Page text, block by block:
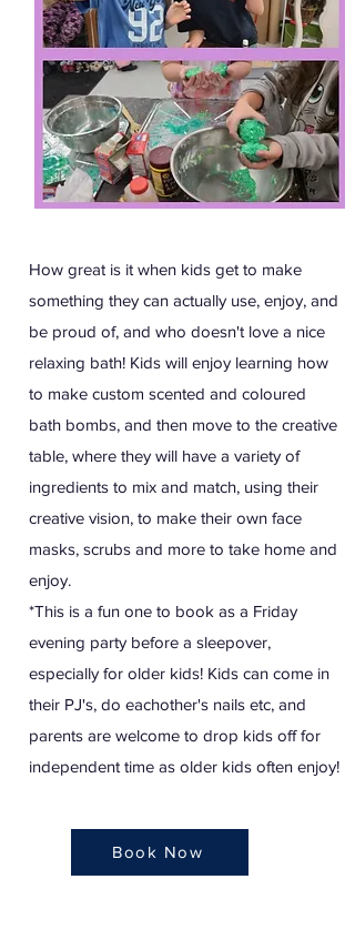
How great is it when kids get to make
something they can actually use, enjoy, and
be proud of, and who doesn't love a nice
relaxing bath! Kids will enjoy learning how
to make custom scented and coloured
bath bombs, and then move to the creative
table, where they will have a variety of
ingredients to mix and match, using their
creative vision, to make their own face
masks, scrubs and more to take home and
enjoy.
*This is a fun one to book as a Friday
evening party before a sleepover,
especially for older kids! Kids can come in
their PJ's, do eachother's nails etc, and
parents are welcome to drop kids off for
independent time as older kids often enjoy!
Book Now